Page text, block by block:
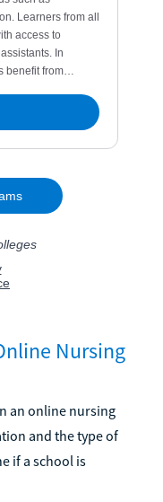
Nursing
an online nursing
and the type of
if a school is